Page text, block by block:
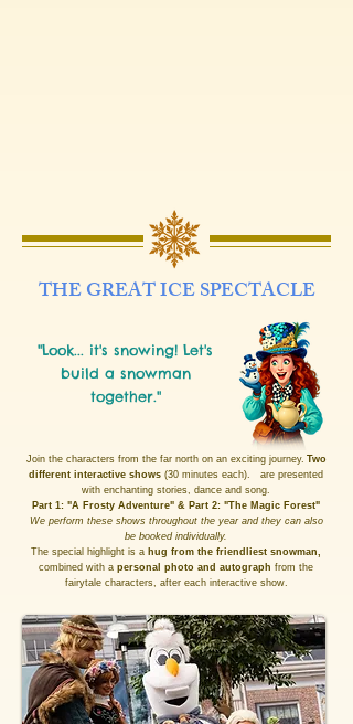
THE GREAT ICE SPECTACLE
"Look... it's snowing! Let's
build a snowman
together."
Join the characters from the far north on an exciting journey. Two
different interactive shows (30 minutes each).
are presented
with enchanting stories, dance and song.
Part 1: "A Frosty Adventure" & Part 2: "The Magic Forest"
We perform these shows throughout the year and they can also
be booked individually.
The special highlight is a hug from the friendliest snowman,
combined with a personal photo and autograph from the
fairytale characters, after each interactive show.